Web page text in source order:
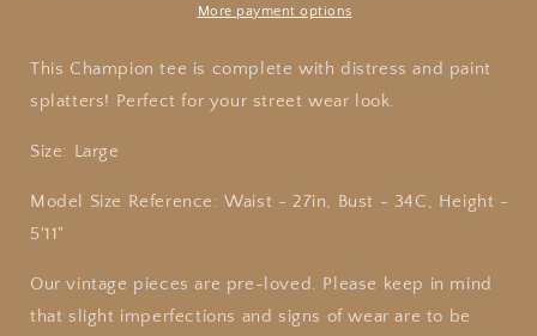
More payment options
This Champion tee is complete with distress and paint
splatters! Perfect for your street wear look.
Size: Large
Model Size Reference: Waist - 27in, Bust - 34C, Height -
5'11"
Ourvintage pieces are pre-loved. Please keep in mind
that slight imperfections and signs of wear are to be